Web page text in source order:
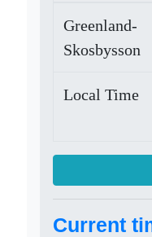
Greenland-
Skosbysson
Local Time
Current